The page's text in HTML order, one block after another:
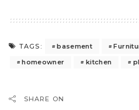
TAGS: basement
homeowner
kitchen
SHARE ON